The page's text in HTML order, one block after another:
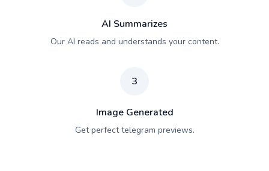
AI Summarizes
Our AI reads and understands your content.
3
Image Generated
Get perfect telegram previews.